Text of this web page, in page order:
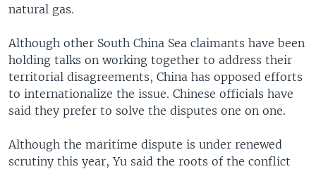
natural gas.
Although other South China Sea claimants have been
holding talks on working together to address their
territorial disagreements, China has opposed efforts
to internationalize the issue. Chinese officials have
said they prefer to solve the disputes one on one.
Although the maritime dispute is under renewed
scrutiny this year, Yu said the roots of the conflict